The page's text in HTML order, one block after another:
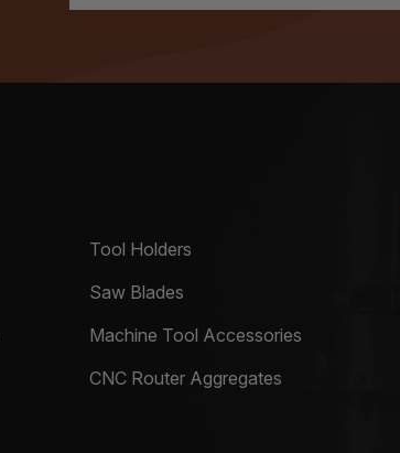
Tool Holders
Saw Blades
Machine Tool Accessories
CNC Router Aggregates